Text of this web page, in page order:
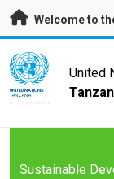
Skip to main content
Welcome to
UN Logo
UNITED NATIONS
TANZANIA
United
Sustainable